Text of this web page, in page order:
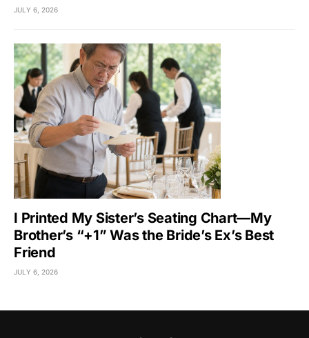
JULY 6, 2026
I Printed My Sister’s Seating Chart—My
Brother’s “+1” Was the Bride’s Ex’s Best
Friend
JULY 6, 2026